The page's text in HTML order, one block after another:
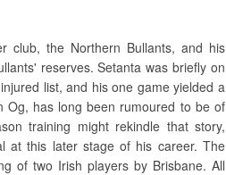
club, the Northern Bullants, and his
reserves. Setanta was briefly on
list, and his one game yielded a
Og, has long been rumoured to be of
training might rekindle that story,
at this later stage of his career. The
of two Irish players by Brisbane. All